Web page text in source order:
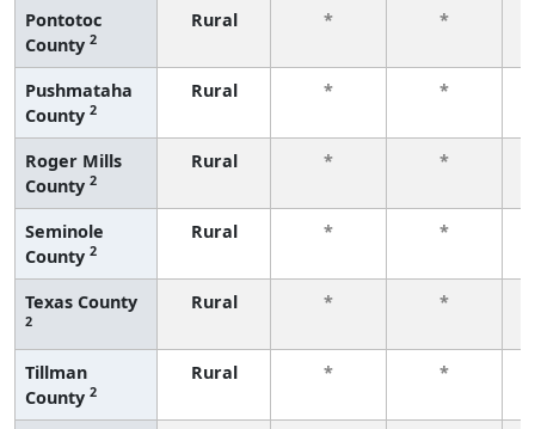
Pontotoc
County 2
Rural * *
Pushmataha
County 2
Rural * *
Roger Mills
County 2
Rural * *
Seminole
County 2
Rural * *
Texas County
2
Rural * *
Tillman
County 2
Rural * *